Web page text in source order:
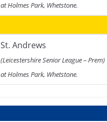
at Holmes Park, Whetstone.
St. Andrews
(Leicestershire Senior League – Prem)
at Holmes Park, Whetstone.